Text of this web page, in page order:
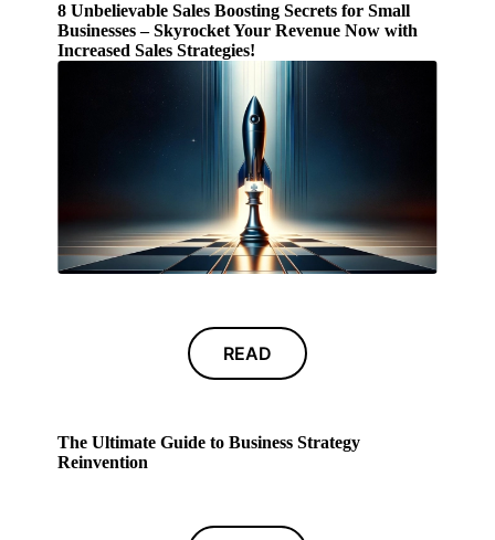
8 Unbelievable Sales Boosting Secrets for Small
Businesses – Skyrocket Your Revenue Now with
Increased Sales Strategies!
READ
The Ultimate Guide to Business Strategy
Reinvention